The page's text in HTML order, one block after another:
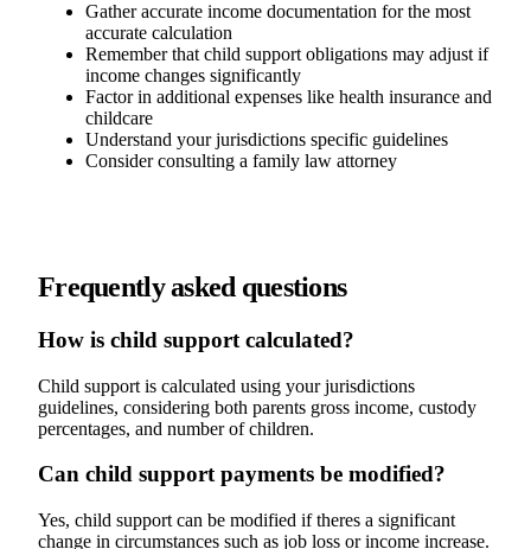
Gather accurate income documentation for the most
accurate calculation
Remember that child support obligations may adjust if
income changes significantly
Factor in additional expenses like health insurance and
childcare
Understand your jurisdictions specific guidelines
Consider consulting a family law attorney
Frequently asked questions
How is child support calculated?
Child support is calculated using your jurisdictions
guidelines, considering both parents gross income, custody
percentages, and number of children.
Can child support payments be modified?
Yes, child support can be modified if theres a significant
change in circumstances such as job loss or income increase.